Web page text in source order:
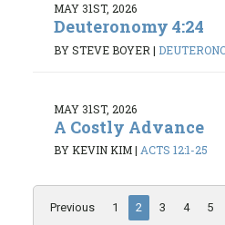
MAY 31ST, 2026
Deuteronomy 4:24
BY STEVE BOYER |
MAY 31ST, 2026
A Costly Advance
BY KEVIN KIM| ACTS 12:1-25
Previous 1 2 3 4 5